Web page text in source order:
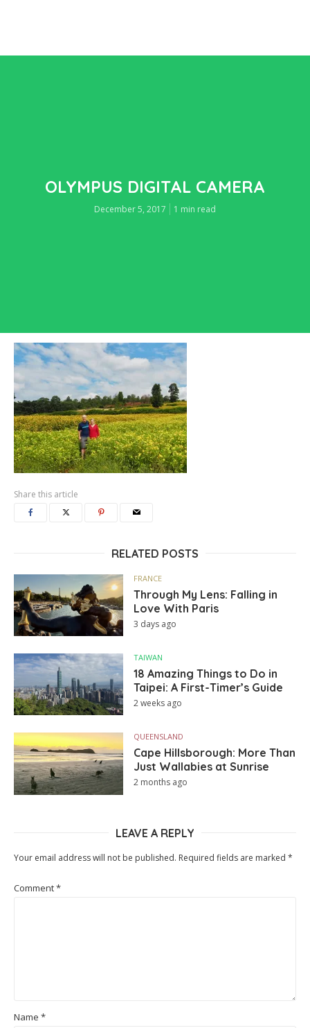
OLYMPUS DIGITAL CAMERA
December 5, 2017 1 min read
Share this article
RELATED POSTS
FRANCE
Through My Lens: Falling in
Love With Paris
3 days ago
TAIWAN
18 Amazing Things to Do in
Taipei: A First-Timer’s Guide
2 weeks ago
QUEENSLAND
Cape Hillsborough: More Than
Just Wallabies at Sunrise
2 months ago
LEAVE A REPLY
Your email address will not be published. Required fields are marked *
Comment*
Name *